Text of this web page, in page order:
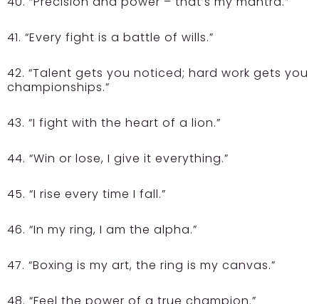
41. “Every fight is a battle of wills.”
42. “Talent gets you noticed; hard work gets you
championships.”
43. “I fight with the heart of a lion.”
44. “Win or lose, I give it everything.”
45. “I rise every time I fall.”
46. “In my ring, I am the alpha.”
47. “Boxing is my art, the ring is my canvas.”
48. “Feel the power of a true champion.”